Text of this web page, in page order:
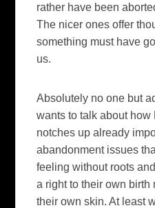
rather have been
The nicer ones offer
something must have
us.
Absolutely no one but
wants to talk about
notches up already
abandonment issues
feeling without roots
a right to their own birth
their own skin. At least